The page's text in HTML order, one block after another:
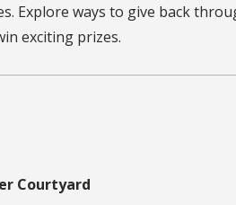
Explore ways to give back
exciting prizes.
Courtyard